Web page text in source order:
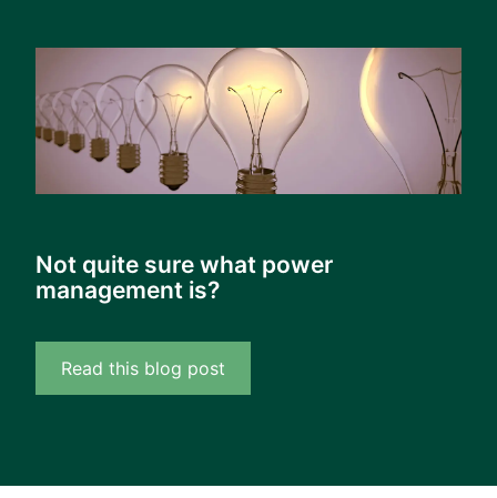
Not quite sure what power
management is?
Read this blog post